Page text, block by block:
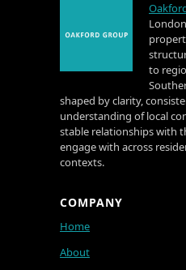
to
shaped by clarity,
understanding of local
stable relationships with
engage with across
contexts.
COMPANY
Home
About